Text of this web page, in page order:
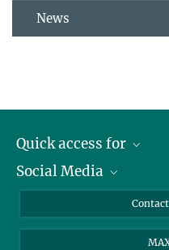
News
Quick access for
Journalists
Social Media
Instagram